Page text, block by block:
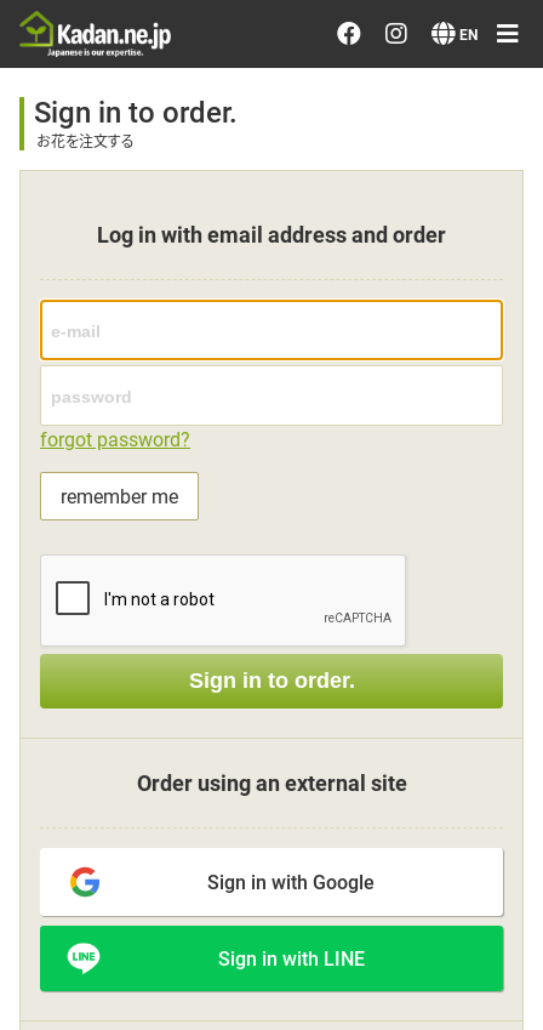
EN
Order/Search Flowers
Designer's Choice
Recent Examples
Our Designers
Emotions on Flowers
Member
Sign up
other
Flower language
About us
facebook
Sign in to order.
お花を注文する
Log in with email address and order
forgot password?
remember me
Sign in to order.
Order using an external site
Sign in with Google
Sign in with LINE